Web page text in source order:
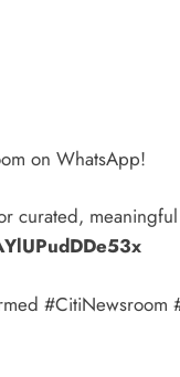
on WhatsApp!
curated,
#CitiNewsroom